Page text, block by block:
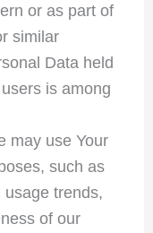
or as part of
similar
Data held
is among
may use Your
such as
trends,
of our